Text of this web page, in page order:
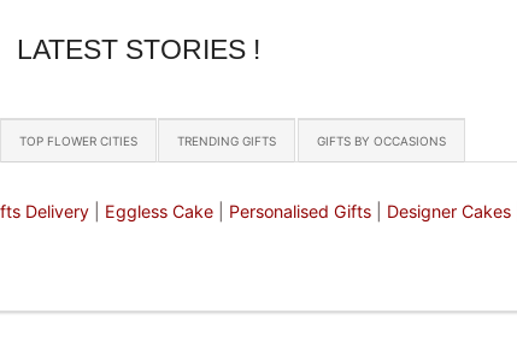
LATEST STORIES !
TOP FLOWER CITIES TRENDING GIFTS GIFTS BY OCCASIONS
Delivery| Eggless Cake| Personalised Gifts| Designer Cakes|